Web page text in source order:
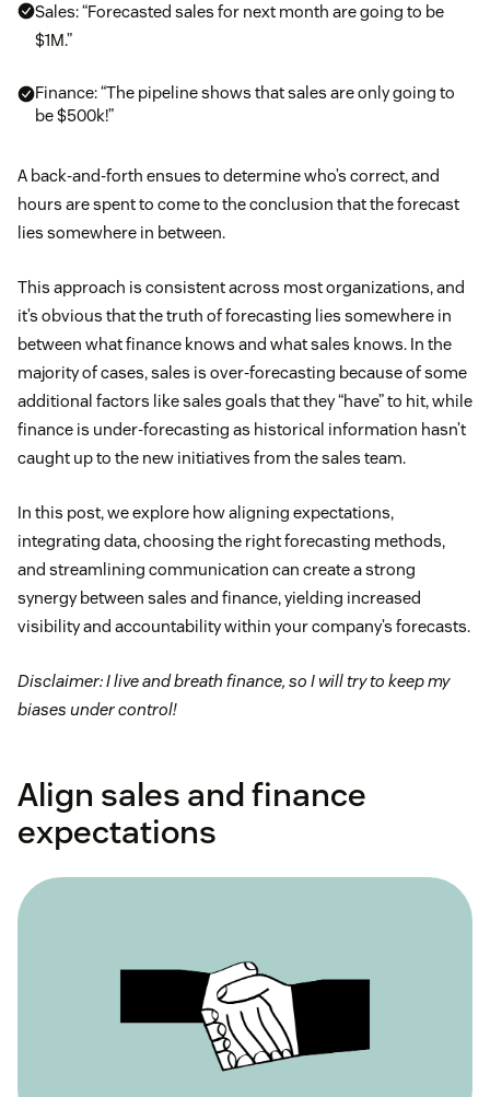
Sales: “Forecasted sales for next month are going to be
$1M.”
Finance: “The pipeline shows that sales are only going to
be $500k!”
A back-and-forth ensues to determine who’s correct, and
hours are spent to come to the conclusion that the forecast
lies somewhere in between.
This approach is consistent across most organizations, and
it’s obvious that the truth of forecasting lies somewhere in
between what finance knows and what sales knows. In the
majority of cases, sales is over-forecasting because of some
additional factors like sales goals that they “have” to hit, while
finance is under-forecasting as historical information hasn’t
caught up to the new initiatives from the sales team.
In this post, we explore how aligning expectations,
integrating data, choosing the right forecasting methods,
and streamlining communication can create a strong
synergy between sales and finance, yielding increased
visibility and accountability within your company’s forecasts.
Disclaimer: I live and breath finance, so I will try to keep my
biases under control!
Align sales and finance
expectations